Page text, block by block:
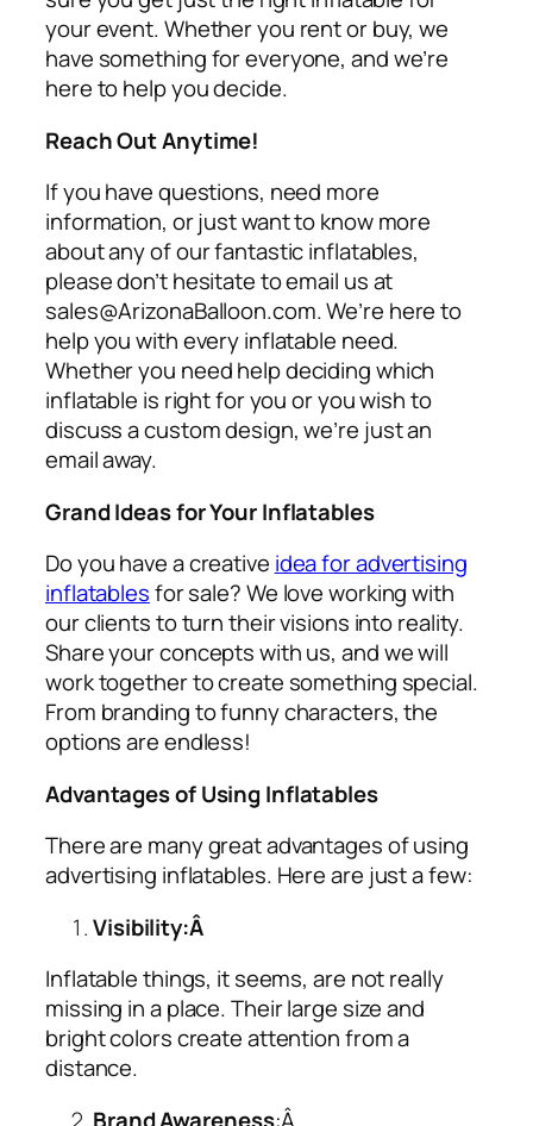
your event. Whether you rent or buy, we
have something for everyone, and we’re
here to help you decide.
Reach Out Anytime!
If you have questions, need more
information, or just want to know more
about any of our fantastic inflatables,
please don’t hesitate to email us at
sales@ArizonaBalloon.com. We’re here to
help you with every inflatable need.
Whether you need help deciding which
inflatable is right for you or you wish to
discuss a custom design, we’re just an
email away.
Grand Ideas for Your Inflatables
Do you have a creative idea for advertising
inflatablesfor sale? We love working with
our clients to turn their visions into reality.
Share your concepts with us, and we will
work together to create something special.
From branding to funny characters, the
options are endless!
Advantages of Using Inflatables
There are many great advantages of using
advertising inflatables. Here are just a few:
Visibility:Â
Inflatable things, it seems, are not really
missing in a place. Their large size and
bright colors create attention from a
distance.
Brand Awareness:Â